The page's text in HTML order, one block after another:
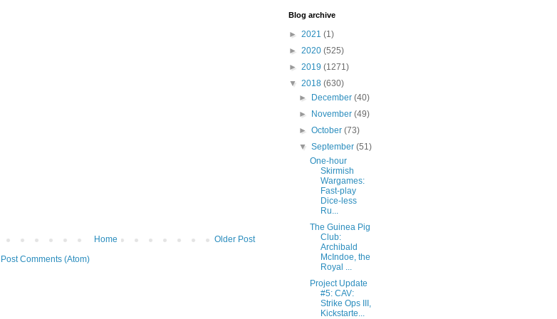
Older Post
Home
Post Comments (Atom)
Blog archive
► 2021 (1)
► 2020 (525)
► 2019 (1271)
▼ 2018 (630)
►
December(40)
►
November(49)
►October(73)
▼September(51)
One-hour
Skirmish
Wargames:
Fast-play
Dice-less
Ru...
The Guinea Pig
Club:
Archibald
McIndoe, the
Royal ...
Project Update
#5: CAV:
Strike Ops III,
Kickstarte...